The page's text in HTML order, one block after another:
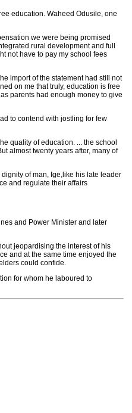
education. Waheed Odusile, one
we were being promised
rural development and full
not have to pay my school fees
import of the statement had still not
on me that truly, education is free
parents had enough money to give
to contend with jostling for few
quality of education. ... the school
almost twenty years after, many of
of man, Ige,like his late leader
and regulate their affairs
and Power Minister and later
jeopardising the interest of his
and at the same time enjoyed the
could confide.
for whom he laboured to